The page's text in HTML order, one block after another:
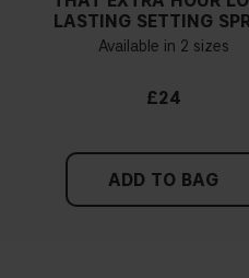
LASTING SETTING
Available in 2 sizes
£24
ADD TO BAG